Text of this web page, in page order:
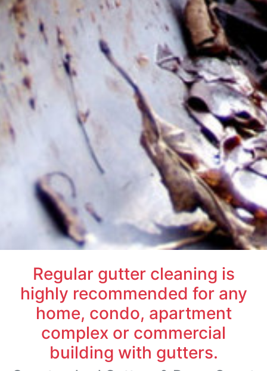
Regular gutter cleaning is
highly recommended for any
home, condo, apartment
complex or commercial
building with gutters.